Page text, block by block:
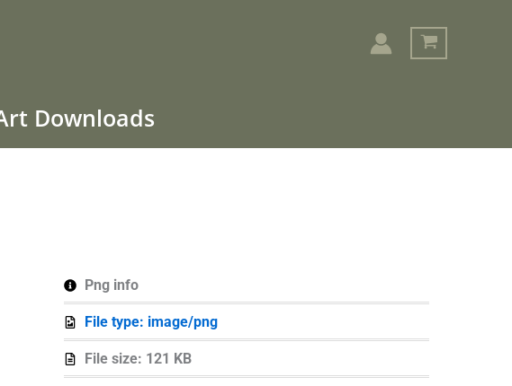
Downloads
Png info
File type: image/png
File size: 121 KB